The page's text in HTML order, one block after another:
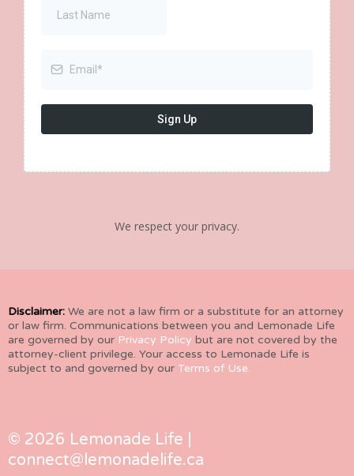
Sign Up
We respect your privacy.
Disclaimer: We are not a law firm or a substitute for an attorney
or law firm. Communications between you and Lemonade Life
are governed by our Privacy Policy but are not covered by the
attorney-client privilege. Your access to Lemonade Life is
subject to and governed by our Terms of Use.
© 2026 Lemonade Life |
connect@lemonadelife.ca